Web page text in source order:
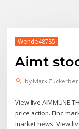
Wende48785
Aimt
by Mark
View live AIMMUNE
price action. Find
market news. View